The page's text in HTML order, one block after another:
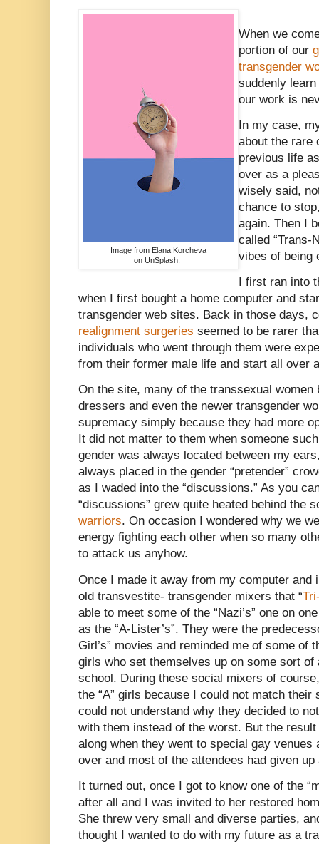
Image from Elana Korcheva
on UnSplash.
When we
portion of our
transgender
suddenly
our work is
In my case,
about the rare
previous life
over as a
wisely said,
chance to
again. Then I
called “Trans-
vibes of being
I first ran into
when I first bought a home computer and
transgender web sites. Back in those days,
realignment surgeries seemed to be rarer
individuals who went through them were
from their former male life and start all over
On the site, many of the transsexual women
dressers and even the newer transgender
supremacy simply because they had more
It did not matter to them when someone
gender was always located between my
always placed in the gender “pretender”
as I waded into the “discussions.” As you
“discussions” grew quite heated behind the
warriors. On occasion I wondered why we
energy fighting each other when so many
to attack us anyhow.
Once I made it away from my computer and
old transvestite- transgender mixers that “
able to meet some of the “Nazi’s” one on
as the “A-Lister’s”. They were the
Girl’s” movies and reminded me of some of
girls who set themselves up on some sort of
school. During these social mixers of
the “A” girls because I could not match
could not understand why they decided to
with them instead of the worst. But the
along when they went to special gay
over and most of the attendees had given
It turned out, once I got to know one of the
after all and I was invited to her restored
She threw very small and diverse parties,
thought I wanted to do with my future as a